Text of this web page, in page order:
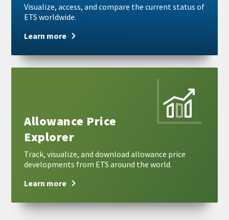
Visualize, access, and compare the current status of
ETS worldwide.
Learn more
Allowance Price
Explorer
Track, visualize, and download allowance price
developments from ETS around the world.
Learn more